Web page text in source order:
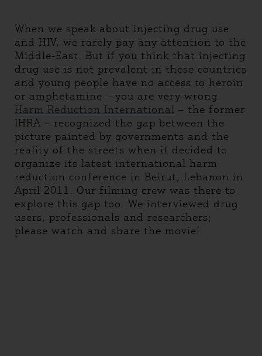
When we speak about injecting drug use
and HIV, we rarely pay any attention to the
Middle-East. But if you think that injecting
drug use is not prevalent in these countries
and young people have no access to heroin
or amphetamine – you are very wrong.
Harm Reduction International – the former
IHRA – recognized the gap between the
picture painted by governments and the
reality of the streets when it decided to
organize its latest international harm
reduction conference in Beirut, Lebanon in
April 2011. Our filming crew was there to
explore this gap too. We interviewed drug
users, professionals and researchers;
please watch and share the movie!